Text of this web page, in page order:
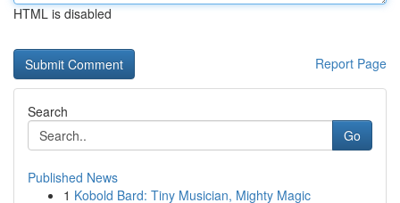
HTML is disabled
Report Page
Search
Go
Published News
1 Kobold Bard: Tiny Musician, Mighty Magic